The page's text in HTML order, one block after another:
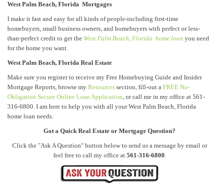
West Palm Beach, Florida Mortgages
I make it fast and easy for all kinds of people-including first-time
homebuyers, small business owners, and homebuyers with perfect or less-
than-perfect credit to get the West Palm Beach, Florida home loan you need
for the home you want.
West Palm Beach, Florida Real Estate
Make sure you register to receive my Free Homebuying Guide and Insider
Mortgage Reports, browse my Resources section, fill-out a FREE No-
Obligation Secure Online Loan Application, or call me in my office at 561-
316-6800. I am here to help you with all your West Palm Beach, Florida
home loan needs.
Got a Quick Real Estate or Mortgage Question?
Click the "Ask A Question" button below to send us a message by email or
feel free to call my office at 561-316-6800.